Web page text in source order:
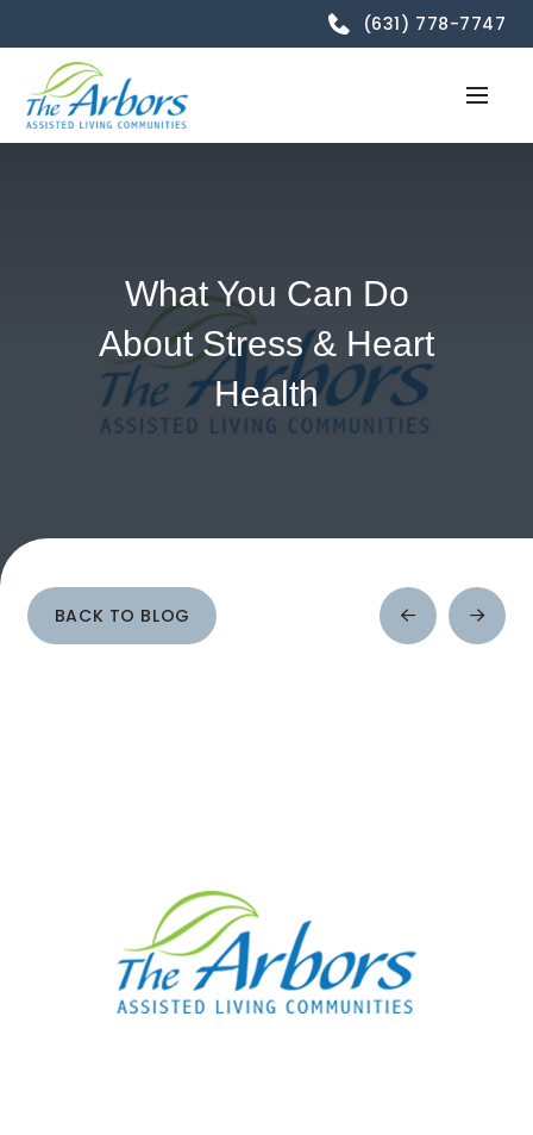
(631) 778-7747
What You Can Do
About Stress & Heart
Health
BACK TO BLOG
Prev
Post
Next
Post